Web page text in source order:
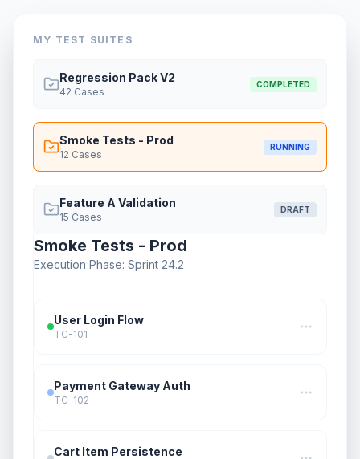
MY TEST SUITES
Regression Pack V2
42 Cases
COMPLETED
Smoke Tests - Prod
12 Cases
RUNNING
Feature A Validation
15 Cases
DRAFT
Smoke Tests - Prod
Execution Phase: Sprint 24.2
User Login Flow
TC-101
Payment Gateway Auth
TC-102
Cart Item Persistence